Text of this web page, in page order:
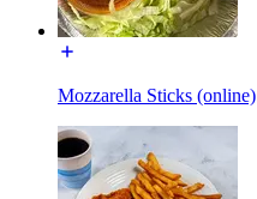
Mozzarella Sticks (online)